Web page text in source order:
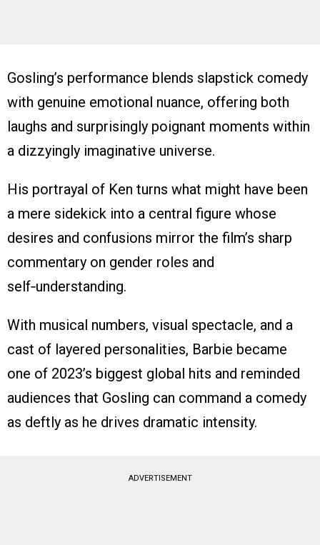
Gosling’s performance blends slapstick comedy
with genuine emotional nuance, offering both
laughs and surprisingly poignant moments within
a dizzyingly imaginative universe.
His portrayal of Ken turns what might have been
a mere sidekick into a central figure whose
desires and confusions mirror the film’s sharp
commentary on gender roles and
self‑understanding.
With musical numbers, visual spectacle, and a
cast of layered personalities, Barbie became
one of 2023’s biggest global hits and reminded
audiences that Gosling can command a comedy
as deftly as he drives dramatic intensity.
ADVERTISEMENT